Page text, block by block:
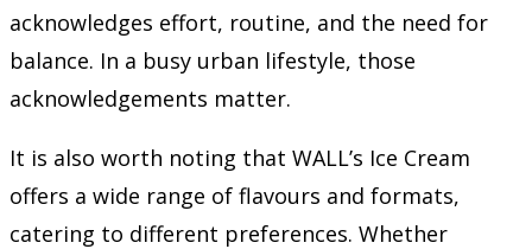
acknowledges effort, routine, and the need for
balance. In a busy urban lifestyle, those
acknowledgements matter.
It is also worth noting that WALL’s Ice Cream
offers a wide range of flavours and formats,
catering to different preferences. Whether